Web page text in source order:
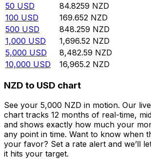
50 USD 84.8259 NZD
100 USD 169.652 NZD
500 USD 848.259 NZD
1,000 USD 1,696.52 NZD
5,000 USD 8,482.59 NZD
10,000 USD 16,965.2 NZD
NZD to USD chart
See your 5,000 NZD in motion. Our
chart tracks 12 months of real-time,
and shows exactly how much your
any point in time. Want to know when
your favor? Set a rate alert and we’ll
it hits your target.